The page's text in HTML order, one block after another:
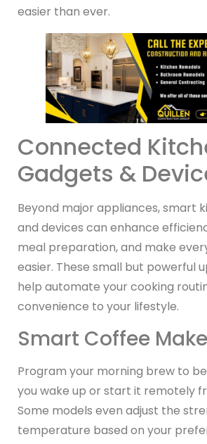
easier than ever.
Connected
Gadgets &
Beyond major appliances, smart
and devices can enhance
meal preparation, and make
easier. These small but powerful
help automate your cooking
convenience to your lifestyle.
Smart Coffee
Program your morning brew to
you wake up or start it remotely
Some models even adjust the
temperature based on your